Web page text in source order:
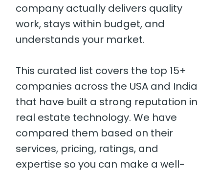
company actually delivers quality
work, stays within budget, and
understands your market.
This curated list covers the top 15+
companies across the USA and India
that have built a strong reputation in
real estate technology. We have
compared them based on their
services, pricing, ratings, and
expertise so you can make a well-